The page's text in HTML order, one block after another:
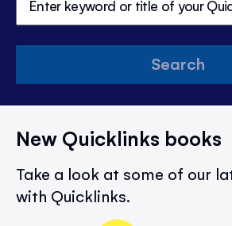
Search
New Quicklinks books
Take a look at some of our
with Quicklinks.